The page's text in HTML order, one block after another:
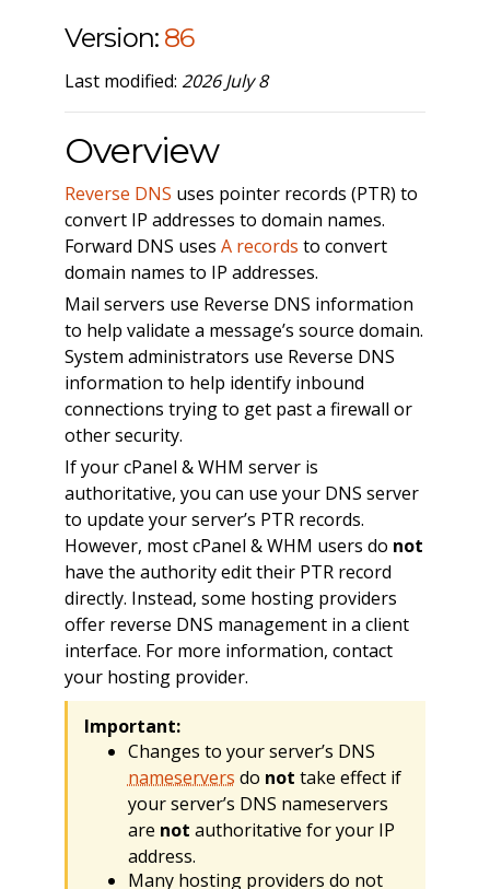
Version: 86
Last modified: 2026 July 8
Overview
Reverse DNS uses pointer records (PTR) to
convert IP addresses to domain names.
Forward DNS uses A records to convert
domain names to IP addresses.
Mail servers use Reverse DNS information
to help validate a message’s source domain.
System administrators use Reverse DNS
information to help identify inbound
connections trying to get past a firewall or
other security.
If your cPanel & WHM server is
authoritative, you can use your DNS server
to update your server’s PTR records.
However, most cPanel & WHM users do not
have the authority edit their PTR record
directly. Instead, some hosting providers
offer reverse DNS management in a client
interface. For more information, contact
your hosting provider.
Important:
Changes to your server’s DNS
nameservers do not take effect if
your server’s DNS nameservers
are not authoritative for your IP
address.
Many hosting providers do not